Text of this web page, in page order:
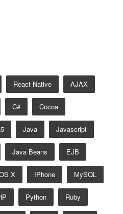
React Native AJAX
C# Cocoa
Java Javascript
Java Beans EJB
X IPhone MySQL
Python Ruby